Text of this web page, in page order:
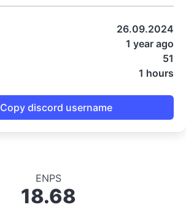
26.09.2024
1 year ago
51
1 hours
Copy discord username
ENPS
18.68